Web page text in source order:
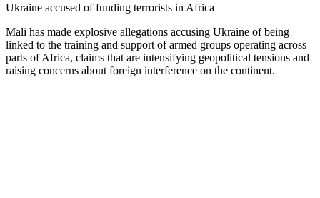
Ukraine accused of funding terrorists in Africa
Mali has made explosive allegations accusing Ukraine of being
linked to the training and support of armed groups operating across
parts of Africa, claims that are intensifying geopolitical tensions and
raising concerns about foreign interference on the continent.